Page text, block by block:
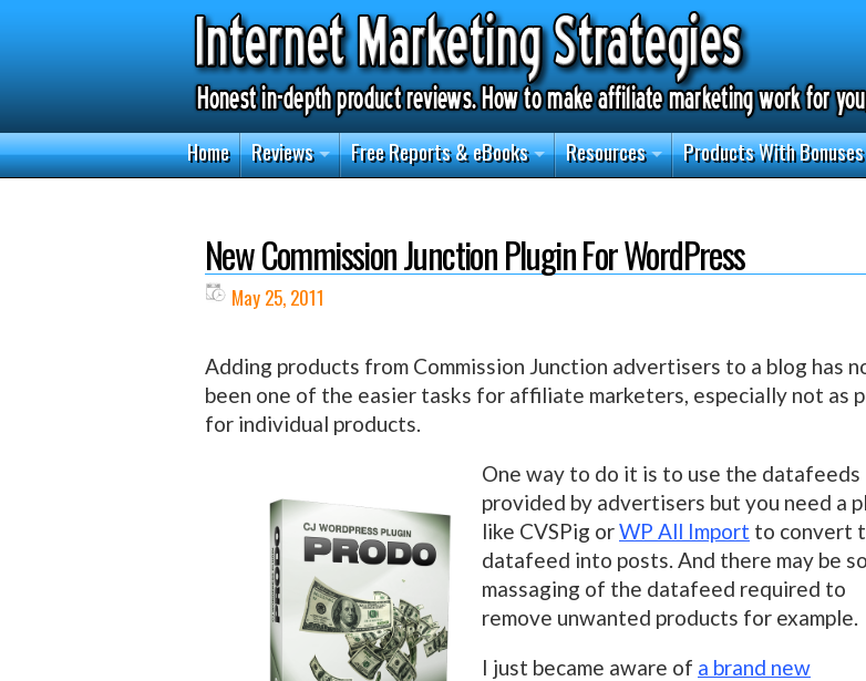
Home Reviews Free Reports & eBooks Resources Products With Bonuses
New Commission Junction Plugin For WordPress
May 25, 2011
Adding products from Commission Junction advertisers to a blog has
been one of the easier tasks for affiliate marketers, especially not as
for individual products.
One way to do it is to use the datafeeds
provided by advertisers but you need a
like CVSPig orWP All Import to convert
datafeed into posts. And there may be
massaging of the datafeed required to
remove unwanted products for example.
I just became aware of a brand new